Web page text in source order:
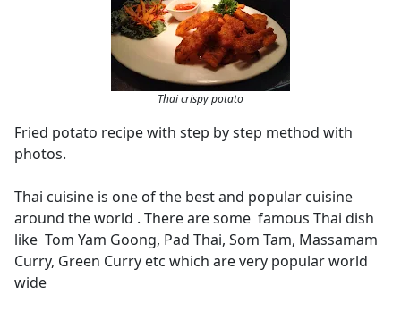
Thai crispy potato
Fried potato recipe with step by step method with
photos.
Thai cuisine is one of the best and popular cuisine
around the world . There are some famous Thai dish
like Tom Yam Goong, Pad Thai, Som Tam, Massamam
Curry, Green Curry etc which are very popular world
wide